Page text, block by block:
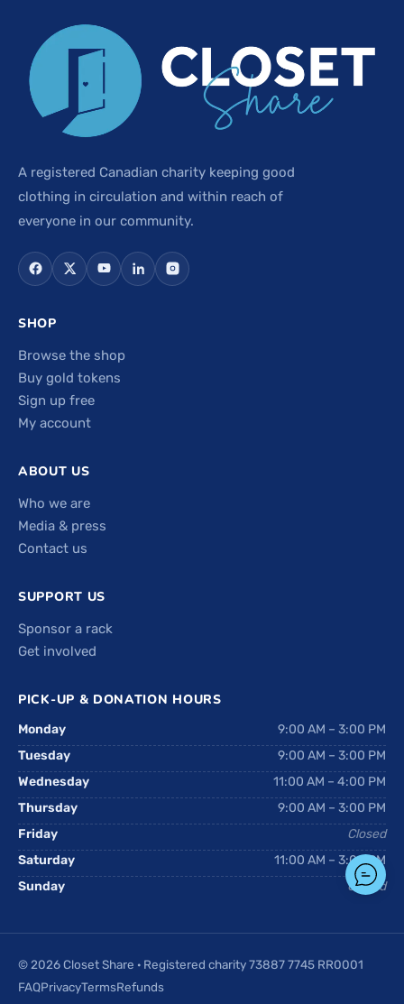
A registered Canadian charity keeping good
clothing in circulation and within reach of
everyone in our community.
SHOP
Browse the shop
Buy gold tokens
Sign up free
My account
ABOUT US
Who we are
Media & press
Contact us
SUPPORT US
Sponsor a rack
Get involved
PICK-UP & DONATION HOURS
Monday
9:00 AM – 3:00 PM
Tuesday
9:00 AM – 3:00 PM
Wednesday
11:00 AM – 4:00 PM
Thursday
9:00 AM – 3:00 PM
Friday
Closed
Saturday
11:00 AM – 3:00 PM
Sunday
Closed
© 2026 Closet Share · Registered charity 73887 7745 RR0001
FAQPrivacyTermsRefunds